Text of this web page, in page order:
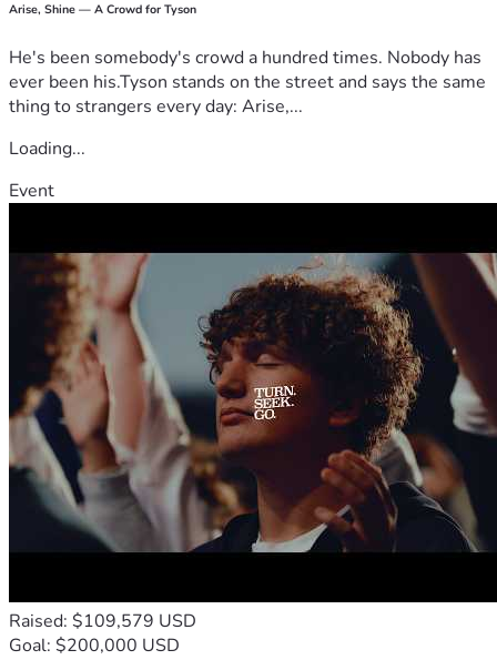
Arise, Shine — A Crowd for Tyson
He's been somebody's crowd a hundred times. Nobody has
ever been his.Tyson stands on the street and says the same
thing to strangers every day: Arise,...
Loading...
Event
Raised: $109,579 USD
Goal: $200,000 USD